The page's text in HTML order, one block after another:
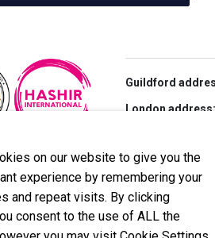
Guildford
London address:
All reserved
Tinnitus and
on our website to give you the
experience by remembering your
and repeat visits. By clicking
consent to the use of ALL the